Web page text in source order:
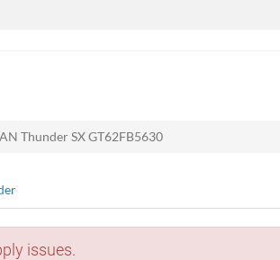
Thunder SX GT62FB5630
issues.